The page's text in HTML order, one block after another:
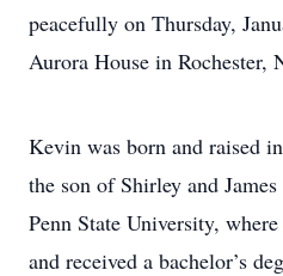
peacefully on Thursday,
Aurora House in Rochester,
Kevin was born and raised
the son of Shirley and
Penn State University,
and received a bachelor’s